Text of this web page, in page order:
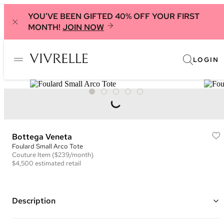
YOU'VE BEEN GIFTED 40% OFF YOUR FIRST
MONTH! JOIN NOW
LOGIN
Bottega Veneta
Foulard Small Arco Tote
Couture Item ($239/month)
$4,500 estimated retail
Description